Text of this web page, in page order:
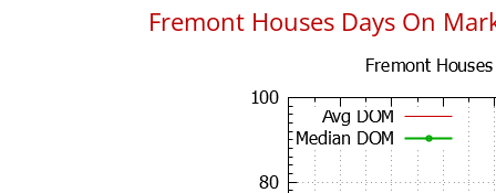
Fremont Houses Days On